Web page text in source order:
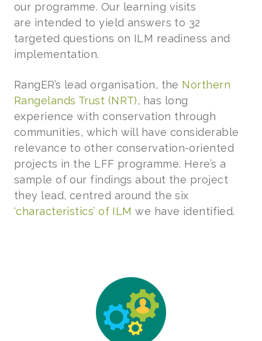
our programme. Our learning visits
are intended to yield answers to 32
targeted questions on ILM readiness and
implementation.
RangER’s lead organisation, the Northern
Rangelands Trust (NRT), has long
experience with conservation through
communities, which will have considerable
relevance to other conservation-oriented
projects in the LFF programme. Here’s a
sample of our findings about the project
they lead, centred around the six
‘characteristics’ of ILM we have identified.